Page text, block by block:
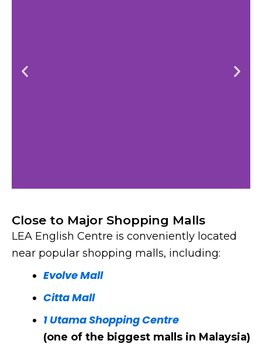
Chinese
Restaurant
Close to Major Shopping Malls
LEA English Centre is conveniently located
near popular shopping malls, including:
Evolve Mall
Citta Mall
1 Utama Shopping Centre
(one of the biggest malls in Malaysia)